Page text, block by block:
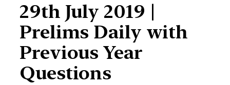
29th July 2019 |
Prelims Daily with
Previous Year
Questions